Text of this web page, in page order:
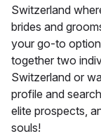
Switzerland
brides and
your go-to
together two
Switzerland or
profile and
elite prospects,
souls!